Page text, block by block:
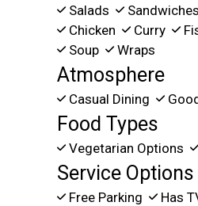
Salads
Sandwiches
Chicken
Curry
Soup
Wraps
Atmosphere
Casual Dining
Food Types
Vegetarian Options
Service Options
Free Parking
Has